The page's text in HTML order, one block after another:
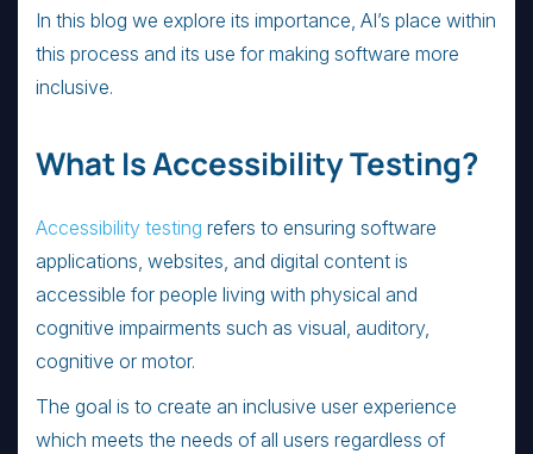
In this blog we explore its importance, AI’s place within
this process and its use for making software more
inclusive.
What Is Accessibility Testing?
Accessibility testing refers to ensuring software
applications, websites, and digital content is
accessible for people living with physical and
cognitive impairments such as visual, auditory,
cognitive or motor.
The goal is to create an inclusive user experience
which meets the needs of all users regardless of